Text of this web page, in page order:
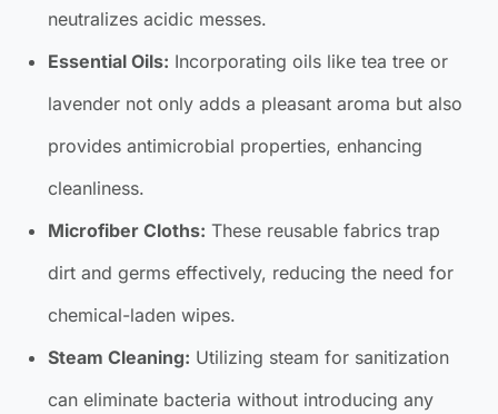
neutralizes acidic messes.
Essential Oils: Incorporating oils like tea tree or
lavender not only adds a pleasant aroma but also
provides antimicrobial properties, enhancing
cleanliness.
Microfiber Cloths: These reusable fabrics trap
dirt and germs effectively, reducing the need for
chemical-laden wipes.
Steam Cleaning: Utilizing steam for sanitization
can eliminate bacteria without introducing any